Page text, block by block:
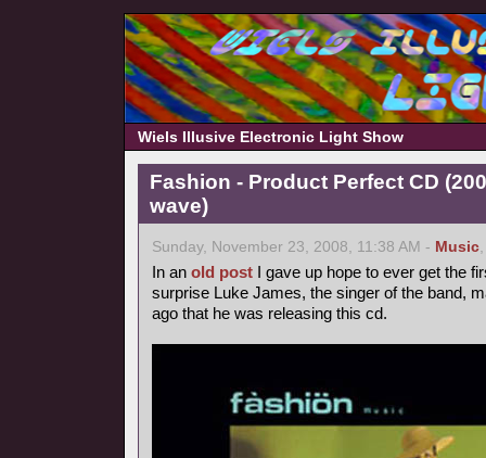
Wiels Illusive Electronic Light Show
Fashion - Product Perfect CD
wave)
Sunday, November 23, 2008, 11:38 AM - Music
In an old post I gave up hope to ever get the
surprise Luke James, the singer of the band,
ago that he was releasing this cd.